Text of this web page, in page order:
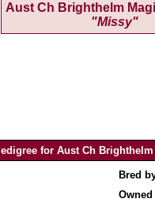
Aust Ch Brighthelm
"Missy"
for Aust Ch
Bred